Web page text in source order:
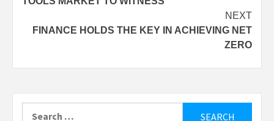
NEXT
FINANCE HOLDS THE KEY IN ACHIEVING NET
ZERO